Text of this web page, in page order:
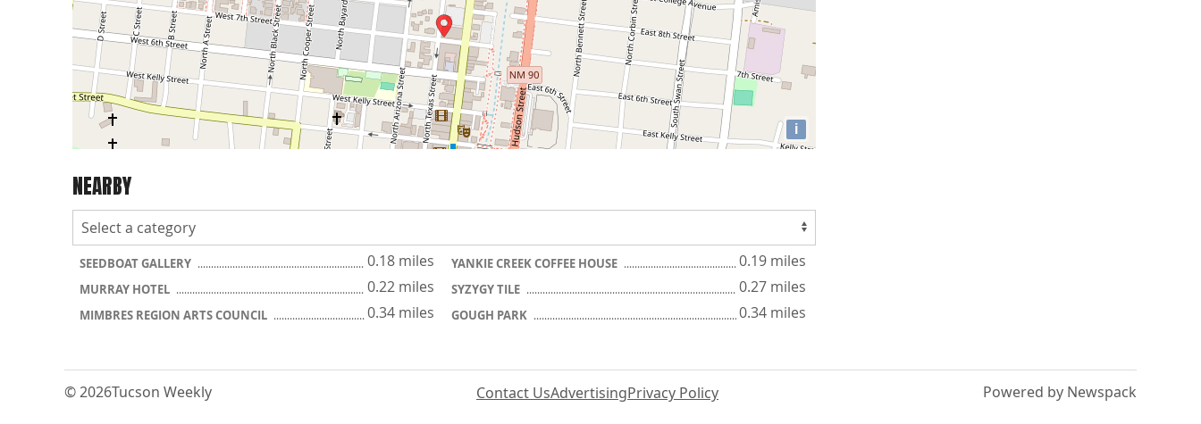
i
NEARBY
SEEDBOAT GALLERY 0.18 miles YANKIE CREEK COFFEE HOUSE 0.19 miles
MURRAY HOTEL 0.22 miles SYZYGY TILE 0.27 miles
MIMBRES REGION ARTS COUNCIL 0.34 miles GOUGH PARK 0.34 miles
© 2026Tucson Weekly Contact UsAdvertisingPrivacy Policy Powered by Newspack